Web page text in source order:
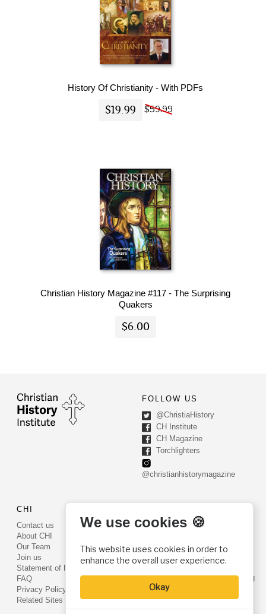
History Of Christianity - With PDFs
$19.99 $59.99
Christian History Magazine #117 - The Surprising
Quakers
$6.00
FOLLOW US
@ChristiaHistory
CH Institute
CH Magazine
Torchlighters
@christianhistorymagazine
CHI
Contact us
About CHI
Our Team
Join us
Statement of Faith
FAQ
Privacy Policy
Related Sites
PO Box 540
Phone: (800) 468-0458
Fax: (610) 584-6643
info@christianhistoryinstitute.org
EIN: 22-2437121
We use cookies 🍪
This website uses cookies in order to
enhance the overall user experience.
Okay